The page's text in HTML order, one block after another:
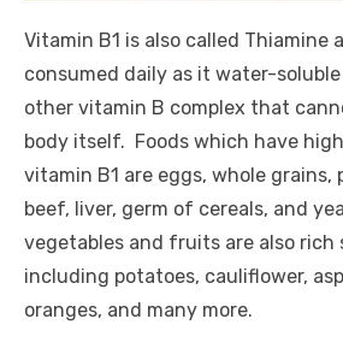
Vitamin B1 is also called Thiamine
consumed daily as it water-
other vitamin B complex that
body itself. Foods which have
vitamin B1 are eggs, whole grains,
beef, liver, germ of cereals, and
vegetables and fruits are also rich
including potatoes, cauliflower,
oranges, and many more.